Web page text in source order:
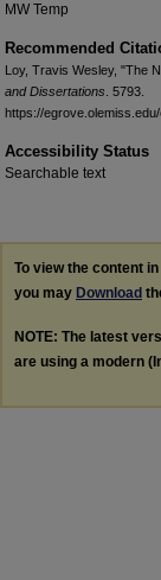
MW Temp
Recommended
Loy, Travis Wesley, "The
and Dissertations . 5793.
https://
Accessibility Status
Searchable text
To view the content
you may Download
NOTE: The latest
are using a modern